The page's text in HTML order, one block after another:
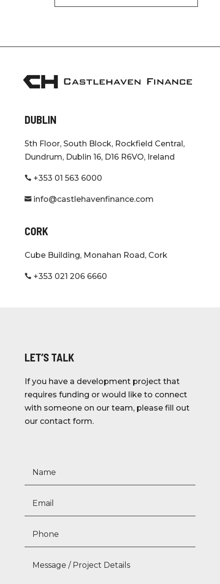
DUBLIN
5th Floor, South Block, Rockfield Central,
Dundrum, Dublin 16, D16 R6VO, Ireland
 +353 01 563 6000
 info@castlehavenfinance.com
CORK
Cube Building, Monahan Road, Cork
 +353 021 206 6660
LET’S TALK
If you have a development project that
requires funding or would like to connect
with someone on our team, please fill out
our contact form.